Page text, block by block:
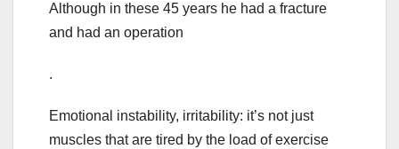
Although in these 45 years he had a fracture
and had an operation
.
Emotional instability, irritability: it’s not just
muscles that are tired by the load of exercise